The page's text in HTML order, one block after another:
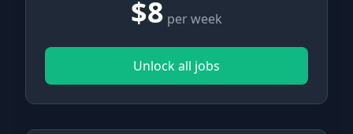
$8 per week
Unlock all jobs